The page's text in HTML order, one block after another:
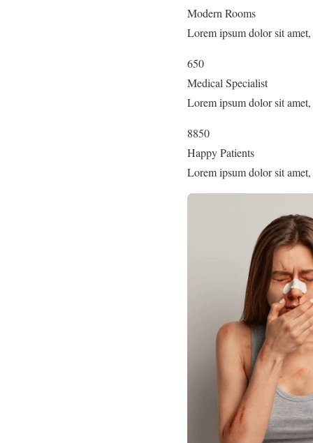
Modern Rooms
Lorem ipsum dolor sit
650
Medical Specialist
Lorem ipsum dolor sit
8850
Happy Patients
Lorem ipsum dolor sit